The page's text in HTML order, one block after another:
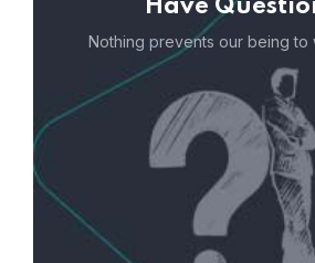
Have
Nothing prevents our being to